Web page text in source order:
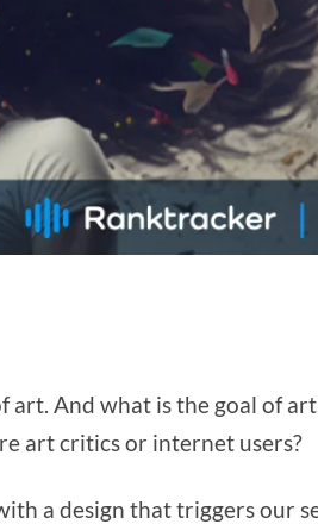
art. And what is the goal of
art critics or internet users?
a design that triggers our